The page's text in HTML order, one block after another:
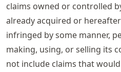
claims owned or controlled
already acquired or
infringed by some manner,
making, using, or selling its
not include claims that